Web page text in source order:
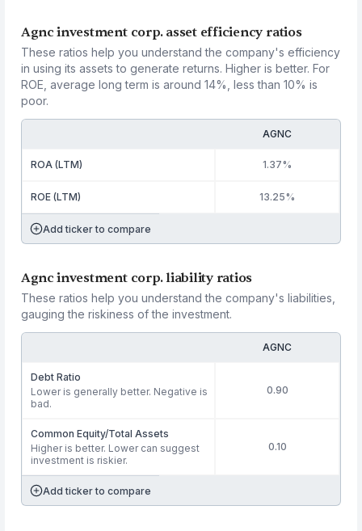
Agnc investment corp. asset efficiency ratios
These ratios help you understand the company's efficiency
in using its assets to generate returns. Higher is better. For
ROE, average long term is around 14%, less than 10% is
poor.
AGNC
ROA (LTM) 1.37%
ROE (LTM) 13.25%
Add ticker to compare
Agnc investment corp. liability ratios
These ratios help you understand the company's liabilities,
gauging the riskiness of the investment.
AGNC
Debt Ratio
Lower is generally better. Negative is
bad.
0.90
Common Equity/Total Assets
Higher is better. Lower can suggest
investment is riskier.
0.10
Add ticker to compare